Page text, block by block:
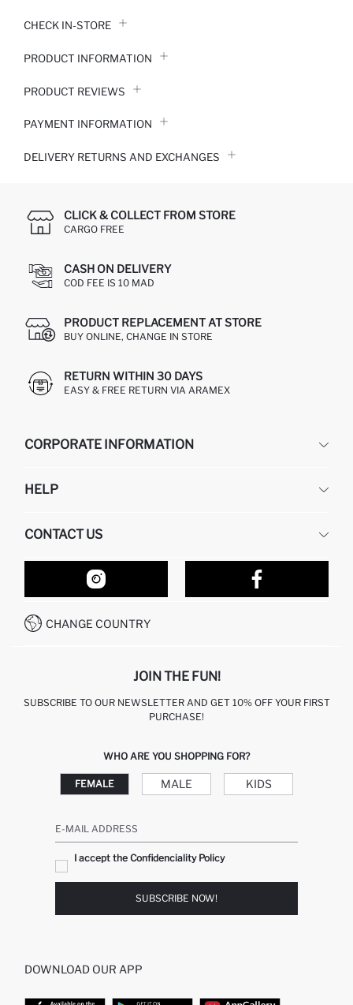
CHECK IN-STORE
PRODUCT INFORMATION
PRODUCT REVIEWS
PAYMENT INFORMATION
DELIVERY RETURNS AND EXCHANGES
CLICK & COLLECT FROM STORE
CARGO FREE
CASH ON DELIVERY
COD FEE IS 10 MAD
PRODUCT REPLACEMENT AT STORE
BUY ONLINE, CHANGE IN STORE
RETURN WITHIN 30 DAYS
EASY & FREE RETURN VIA ARAMEX
CORPORATE INFORMATION
ABOUT US
HELP
RETURN AND CHANGES
ORDER TRACKING
HOW TO SHOP ON DEFACTO?
HOW TO PAY ON DEFACTO?
CONTACT US
OUR STORES
CONTACT FORM
CALL CENTER +212 525 076 633
CHANGE COUNTRY
JOIN THE FUN!
SUBSCRIBE TO OUR NEWSLETTER AND GET 10% OFF YOUR FIRST
PURCHASE!
WHO ARE YOU SHOPPING FOR?
FEMALE MALE KIDS
E-MAIL ADDRESS
I accept the Confidenciality Policy
SUBSCRIBE NOW!
DOWNLOAD OUR APP